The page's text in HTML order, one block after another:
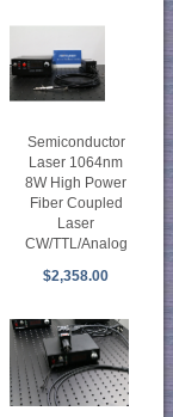
Semiconductor
Laser 1064nm
8W High Power
Fiber Coupled
Laser
CW/TTL/Analog
$2,358.00